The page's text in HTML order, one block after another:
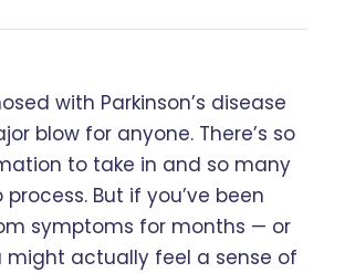
with Parkinson’s disease
blow for anyone. There’s so
to take in and so many
But if you’ve been
symptoms for months — or
might actually feel a sense of